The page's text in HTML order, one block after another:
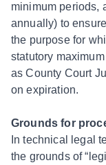
minimum periods,
annually) to
the purpose for
statutory
as County Court
on expiration.
Grounds for
In technical legal
the grounds of